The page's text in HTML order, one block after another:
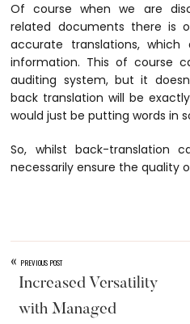
Of course when we are
related documents there is
accurate translations,
information. This of course
auditing system, but it
back translation will be
would just be putting words in
So, whilst back-translation
necessarily ensure the quality
« PREVIOUS POST
Increased Versatility
with Managed